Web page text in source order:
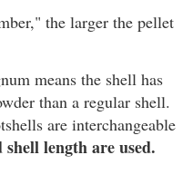
the larger the pellet
means the shell has
than a regular shell.
are interchangeable
length are used.